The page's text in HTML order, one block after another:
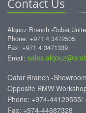
Contact Us
Alquoz Branch -
Phone: +971 4 3472505
Fax: +971 4 3471339
Email:
Qatar Branch -
Opposite BMW
Phone: +974-
Fax: +974-44687328